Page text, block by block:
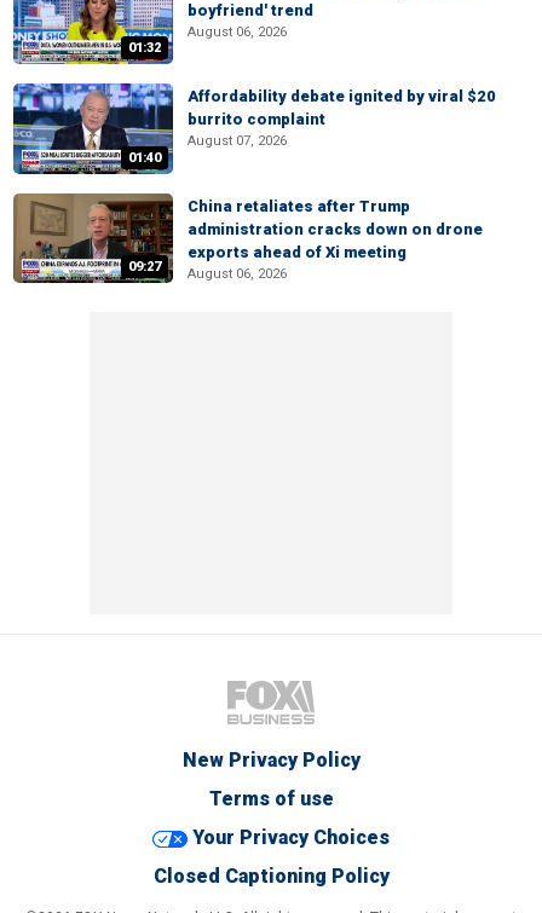
01:32
boyfriend' trend
August 06, 2026
01:40
Affordability debate ignited by viral $20
burrito complaint
August 07, 2026
09:27
China retaliates after Trump
administration cracks down on drone
exports ahead of Xi meeting
August 06, 2026
New Privacy Policy
Terms of use
Your Privacy Choices
Closed Captioning Policy